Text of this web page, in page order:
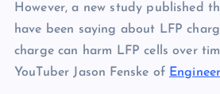
However, a new study published
have been saying about LFP
charge can harm LFP cells over
YouTuber Jason Fenske of